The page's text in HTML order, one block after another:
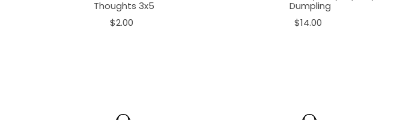
Thoughts 3x5
$2.00
Dumpling
$14.00